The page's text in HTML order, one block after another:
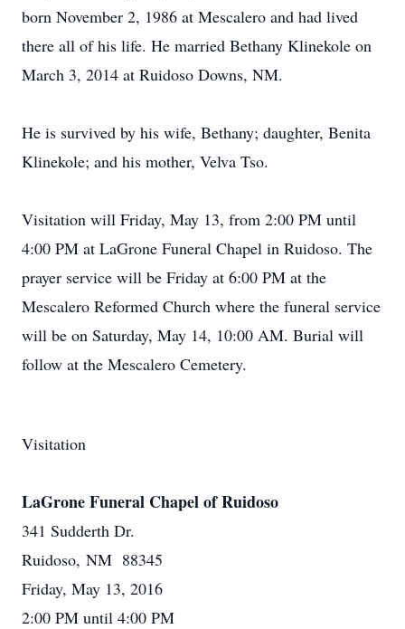
born November 2, 1986 at Mescalero and had lived
there all of his life. He married Bethany Klinekole on
March 3, 2014 at Ruidoso Downs, NM.
He is survived by his wife, Bethany; daughter, Benita
Klinekole; and his mother, Velva Tso.
Visitation will Friday, May 13, from 2:00 PM until
4:00 PM at LaGrone Funeral Chapel in Ruidoso. The
prayer service will be Friday at 6:00 PM at the
Mescalero Reformed Church where the funeral service
will be on Saturday, May 14, 10:00 AM. Burial will
follow at the Mescalero Cemetery.
Visitation
LaGrone Funeral Chapel of Ruidoso
341 Sudderth Dr.
Ruidoso, NM 88345
Friday, May 13, 2016
2:00 PM until 4:00 PM